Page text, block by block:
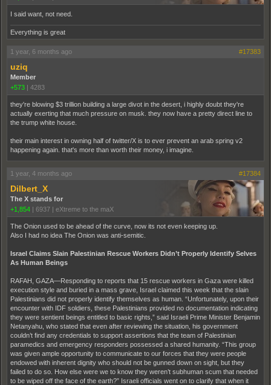
I said want, not need.
Everything is great
1 year, 6 months ago #17383
uziq
Member
+573 | 4283
they're blowing $3 trillion building a large divot in the desert, i highly doubt they're
actually exerting that much pressure on musk. they now have a pretty direct line to
the trump white house.
their main interest in owning half of twitter/X is to ever prevent an arab spring v2
happening again. that's more than worth their money, i imagine.
1 year, 4 months ago #17384
Dilbert_X
The X stands for
+1,854 | 6937 | eXtreme to the maX
The Onion used to be ahead of the curve, now its not even keeping up.
Also I had no idea The Onion was anti-semitic.
Israel Claims Slain Palestinian Rescue Workers Didn’t Properly Identify Selves
As Human Beings
RAFAH, GAZA—Responding to reports that 15 rescue workers in Gaza were killed
execution style and buried in a mass grave, Israel claimed this week that the slain
Palestinians did not properly identify themselves as human. “Unfortunately, upon their
encounter with IDF soldiers, these Palestinians provided no documentation indicating
they were sentient beings entitled to basic rights,” said Israeli Prime Minister Benjamin
Netanyahu, who stated that even after reviewing the situation, his government
couldn’t find any credentials to support assertions that the team of Palestinian
paramedics and emergency responders possessed a shared humanity. “This group
was given ample opportunity to communicate to our forces that they were people
endowed with inherent dignity who should not be gunned down on sight, but they
failed to do so. How else were we to know they weren’t subhuman scum that needed
to be wiped off the face of the earth?” Israeli officials went on to clarify that when it